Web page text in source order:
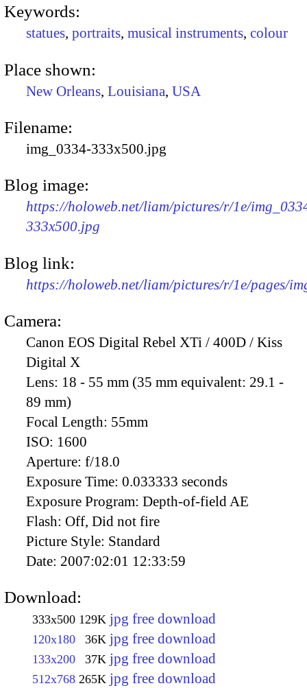
Keywords:
statues, portraits, musical instruments, colour
Place shown:
New Orleans, Louisiana, USA
Filename:
img_0334-333x500.jpg
Blog image:
https://holoweb.net/liam/pictures/r/1e/
333x500.jpg
Blog link:
https://holoweb.net/liam/pictures/r/1e/pages/
Camera:
Canon EOS Digital Rebel XTi / 400D / Kiss
Digital X
Lens: 18 - 55 mm (35 mm equivalent: 29.1 -
89 mm)
Focal Length: 55mm
ISO: 1600
Aperture: f/18.0
Exposure Time: 0.033333 seconds
Exposure Program: Depth-of-field AE
Flash: Off, Did not fire
Picture Style: Standard
Date: 2007:02:01 12:33:59
Download:
333x500 129K jpg free download
120x180 36K jpg free download
133x200 37K jpg free download
512x768 265K jpg free download